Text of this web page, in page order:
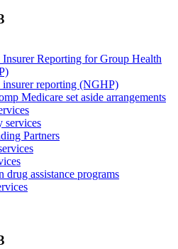
Reporting for Group Health
insurer reporting (NGHP)
Medicare set aside arrangements
services
Partners
drug assistance programs